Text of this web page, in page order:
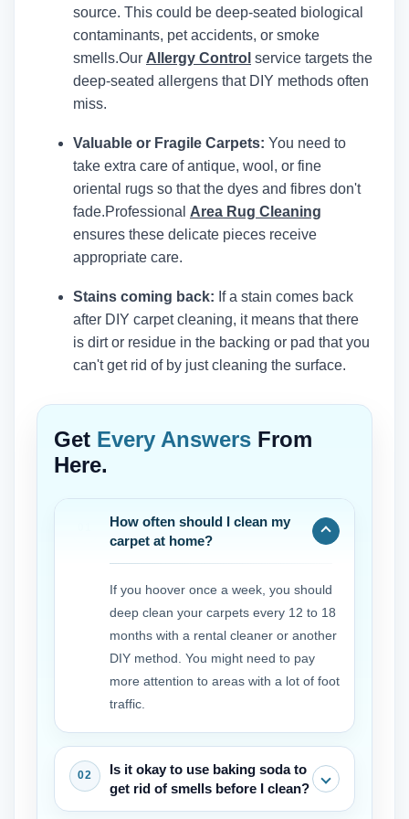
source. This could be deep-seated biological
contaminants, pet accidents, or smoke
smells.Our Allergy Control service targets the
deep-seated allergens that DIY methods often
miss.
Valuable or Fragile Carpets: You need to
take extra care of antique, wool, or fine
oriental rugs so that the dyes and fibres don't
fade.Professional Area Rug Cleaning
ensures these delicate pieces receive
appropriate care.
Stains coming back: If a stain comes back
after DIY carpet cleaning, it means that there
is dirt or residue in the backing or pad that you
can't get rid of by just cleaning the surface.
Get Every Answers From
Here.
How often should I clean my
carpet at home?
If you hoover once a week, you should
deep clean your carpets every 12 to 18
months with a rental cleaner or another
DIY method. You might need to pay
more attention to areas with a lot of foot
traffic.
Is it okay to use baking soda to
get rid of smells before I clean?